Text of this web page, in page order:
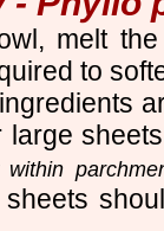
melt
to
large
within